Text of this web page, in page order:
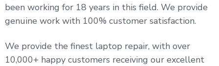
been working for 18 years in this field. We provide
genuine work with 100% customer satisfaction.
We provide the finest laptop repair, with over
10,000+ happy customers receiving our excellent